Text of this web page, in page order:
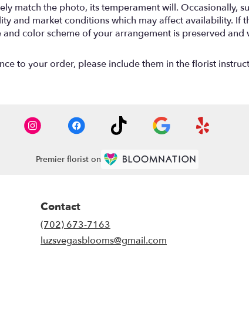
match the photo, its temperament will. Occasionally,
and market conditions which may affect availability. If
color scheme of your arrangement is preserved
to your order, please include them in the florist
Premier florist on
Contact
(702) 673-7163
luzsvegasblooms@gmail.com